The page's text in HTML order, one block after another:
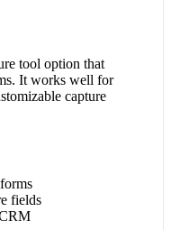
tool option that
It works well for
capture
fields